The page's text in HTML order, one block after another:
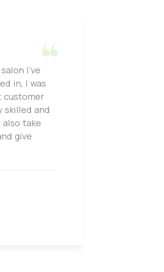
I've
in, I was
customer
skilled and
take
give